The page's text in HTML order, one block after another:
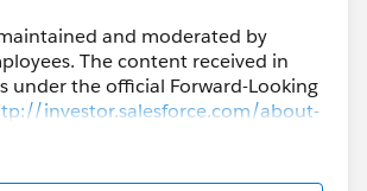
and moderated by
The content received in
under the official Forward-Looking
investor.salesforce.com/about-
looking-